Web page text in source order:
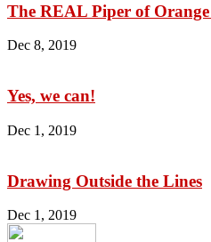
The REAL Piper of
Dec 8, 2019
Yes, we can!
Dec 1, 2019
Drawing Outside the Lines
Dec 1, 2019